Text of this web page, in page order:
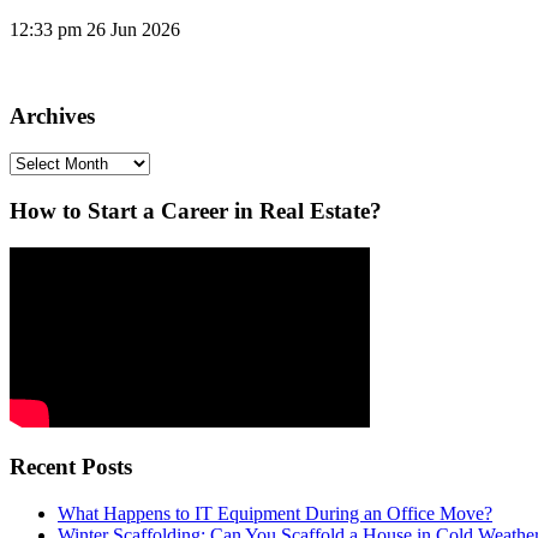
12:33 pm 26 Jun 2026
Archives
Archives
How to Start a Career in Real Estate?
Recent Posts
What Happens to IT Equipment During an Office Move?